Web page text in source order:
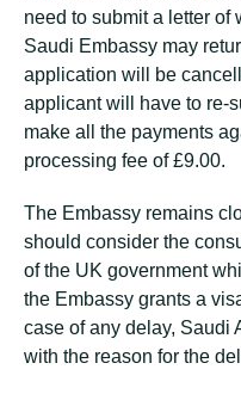
need to submit a letter of
Saudi Embassy may
application will be
applicant will have to re-
make all the payments
processing fee of £9.00.
The Embassy remains
should consider the
of the UK government
the Embassy grants a
case of any delay, Saudi
with the reason for the